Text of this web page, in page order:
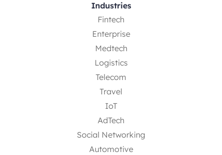
Industries
Fintech
Enterprise
Medtech
Logistics
Telecom
Travel
IoT
AdTech
Social Networking
Automotive